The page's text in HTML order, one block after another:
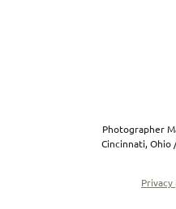
Photographer
Cincinnati, Ohio